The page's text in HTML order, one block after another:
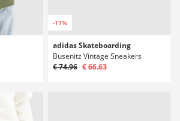
-11%
adidas Skateboarding
Busenitz Vintage Sneakers
€ 74.96 € 66.63